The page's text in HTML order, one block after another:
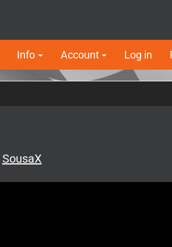
Info Account Log in
SousaX